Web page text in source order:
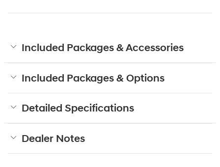
Included Packages & Accessories
Included Packages & Options
Detailed Specifications
Dealer Notes